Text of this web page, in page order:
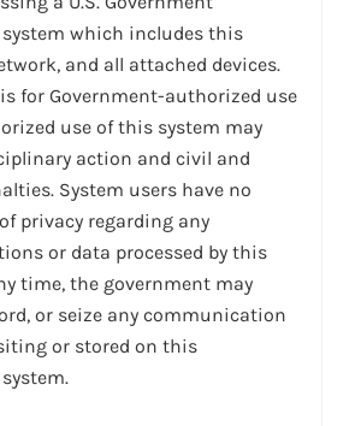
which includes this
and all attached devices.
for Government-authorized use
use of this system may
action and civil and
System users have no
privacy regarding any
or data processed by this
time, the government may
or seize any communication
or stored on this